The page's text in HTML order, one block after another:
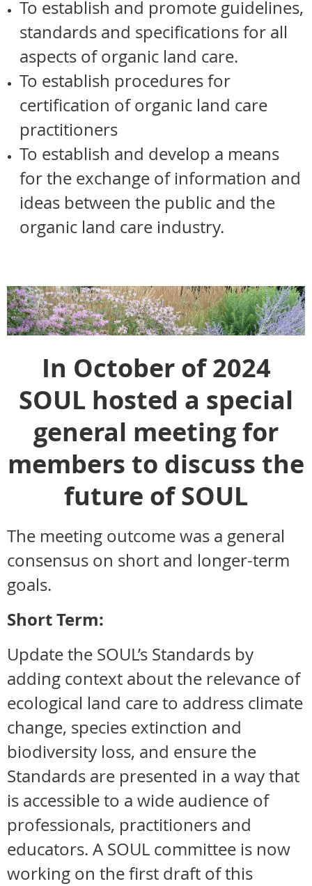
To establish and promote guidelines,
standards and specifications for all
aspects of organic land care.
To establish procedures for
certification of organic land care
practitioners
To establish and develop a means
for the exchange of information and
ideas between the public and the
organic land care industry.
In October of 2024
SOUL hosted a special
general meeting for
members to discuss the
future of SOUL
The meeting outcome was a general
consensus on short and longer-term
goals.
Short Term:
Update the SOUL’s Standards by
adding context about the relevance of
ecological land care to address climate
change, species extinction and
biodiversity loss, and ensure the
Standards are presented in a way that
is accessible to a wide audience of
professionals, practitioners and
educators. A SOUL committee is now
working on the first draft of this